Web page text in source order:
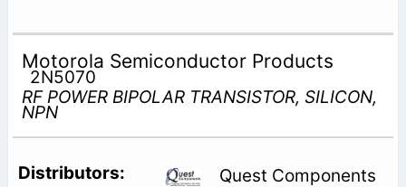
Motorola Semiconductor Products
2N5070
RF POWER BIPOLAR TRANSISTOR, SILICON,
NPN
Quest Components